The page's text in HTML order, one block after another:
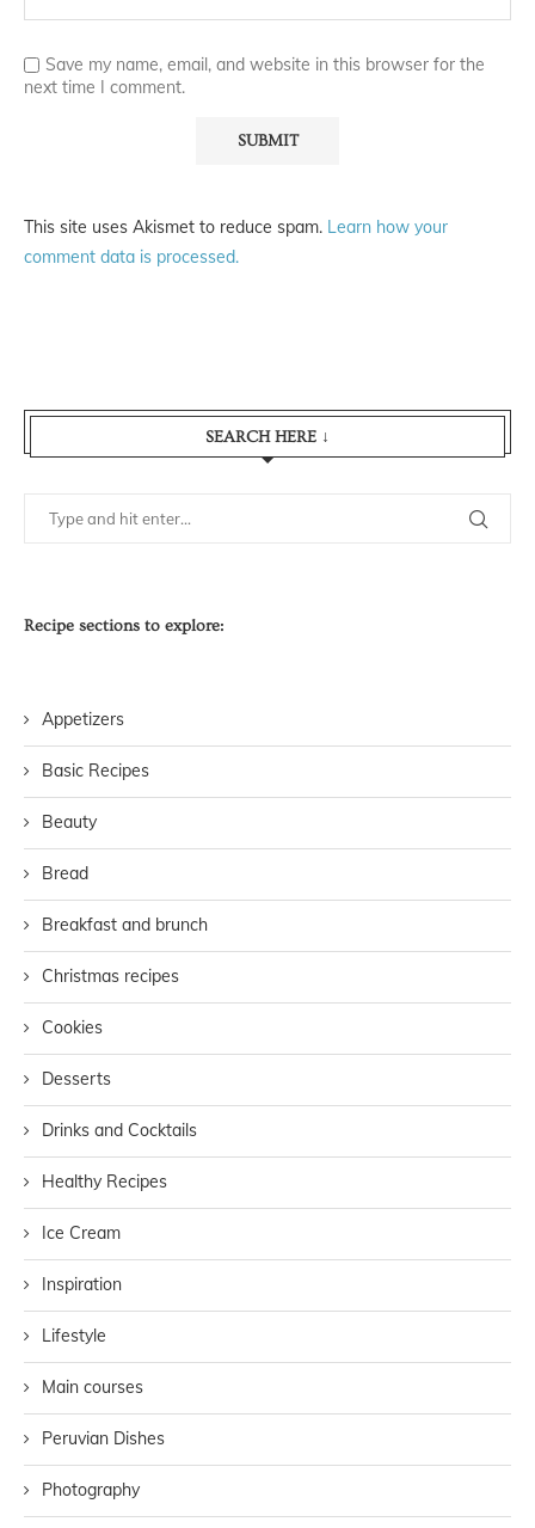
Save my name, email, and website in this browser for the
next time I comment.
This site uses Akismet to reduce spam. Learn how your
comment data is processed.
SEARCH HERE ↓
Recipe sections to explore:
Appetizers
Basic Recipes
Beauty
Bread
Breakfast and brunch
Christmas recipes
Cookies
Desserts
Drinks and Cocktails
Healthy Recipes
Ice Cream
Inspiration
Lifestyle
Main courses
Peruvian Dishes
Photography